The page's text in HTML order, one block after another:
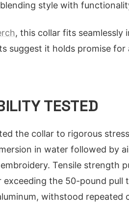
style with
, this collar fits
suggest it holds promise
TESTED
the collar to rigorous
in water followed by
Tensile strength
the 50-pound pull
withstood repeated